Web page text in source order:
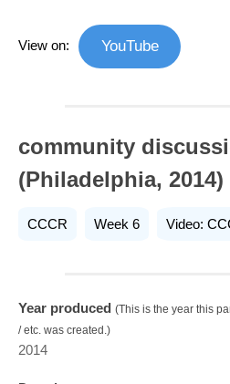
View on: YouTube
community
(Philadelphia, 2014)
CCCR Week 6 Video:
Year produced (This is the year this
/ etc. was created.)
2014